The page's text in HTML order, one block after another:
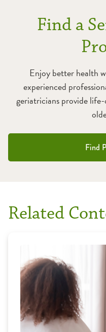
Find a
Enjoy better health
experienced
geriatricians provide
Find
Related